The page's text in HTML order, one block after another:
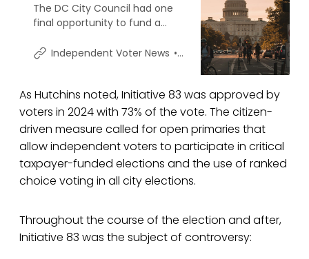
The DC City Council had one
final opportunity to fund a
city voters in November that
– and the Democratic-
controlled body elected
instead not to honor the will of
Independent Voter News Shawn Griffiths
As Hutchins noted, Initiative 83 was approved by
voters in 2024 with 73% of the vote. The citizen-
driven measure called for open primaries that
allow independent voters to participate in critical
taxpayer-funded elections and the use of ranked
choice voting in all city elections.
Throughout the course of the election and after,
Initiative 83 was the subject of controversy: